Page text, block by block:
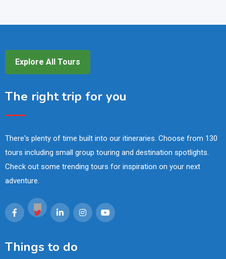
Explore All Tours
The right trip for you
There's plenty of time built into our itineraries. Choose from 130
tours including small group touring and destination spotlights.
Check out some trending tours for inspiration on your next
adventure.
Things to do